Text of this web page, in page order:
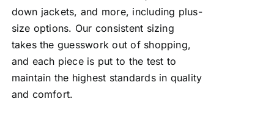
down jackets, and more, including plus-
size options. Our consistent sizing
takes the guesswork out of shopping,
and each piece is put to the test to
maintain the highest standards in quality
and comfort.